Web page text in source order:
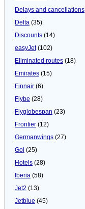
Delays and cancellations
Delta (35)
Discounts (14)
easyJet(102)
Eliminated routes (18)
Emirates (15)
Finnair (6)
Flybe (28)
Flyglobespan (23)
Frontier (12)
Germanwings (27)
Gol (25)
Hotels (28)
Iberia (58)
Jet2 (13)
Jetblue (45)